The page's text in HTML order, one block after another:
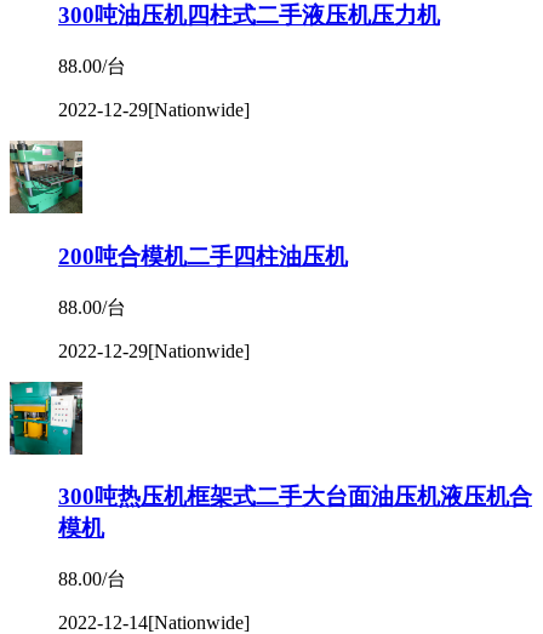
300吨油压机四柱式二手液压机压力机
88.00/台
2022-12-29[Nationwide]
200吨合模机二手四柱油压机
88.00/台
2022-12-29[Nationwide]
300吨热压机框架式二手大台面油压机液压机合
模机
88.00/台
2022-12-14[Nationwide]